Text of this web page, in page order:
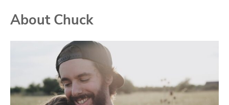
About Chuck